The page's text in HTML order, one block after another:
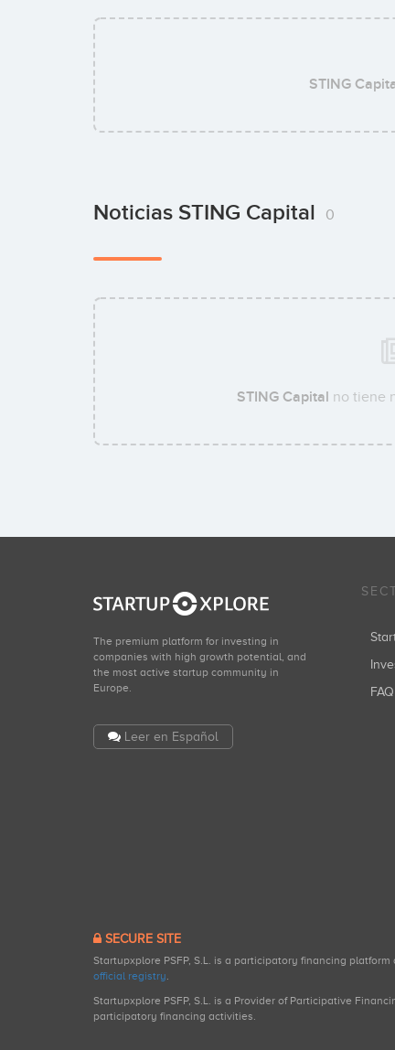
STING
Noticias STING Capital 0
STING Capital no tiene
The premium platform for investing in
companies with high growth potential, and
the most active startup community in
Europe.
Leer en Español
FAQ
SECURE SITE
Startupxplore PSFP, S.L. is a participatory financing platform
official registry.
Startupxplore PSFP, S.L. is a Provider of Participative
participatory financing activities.